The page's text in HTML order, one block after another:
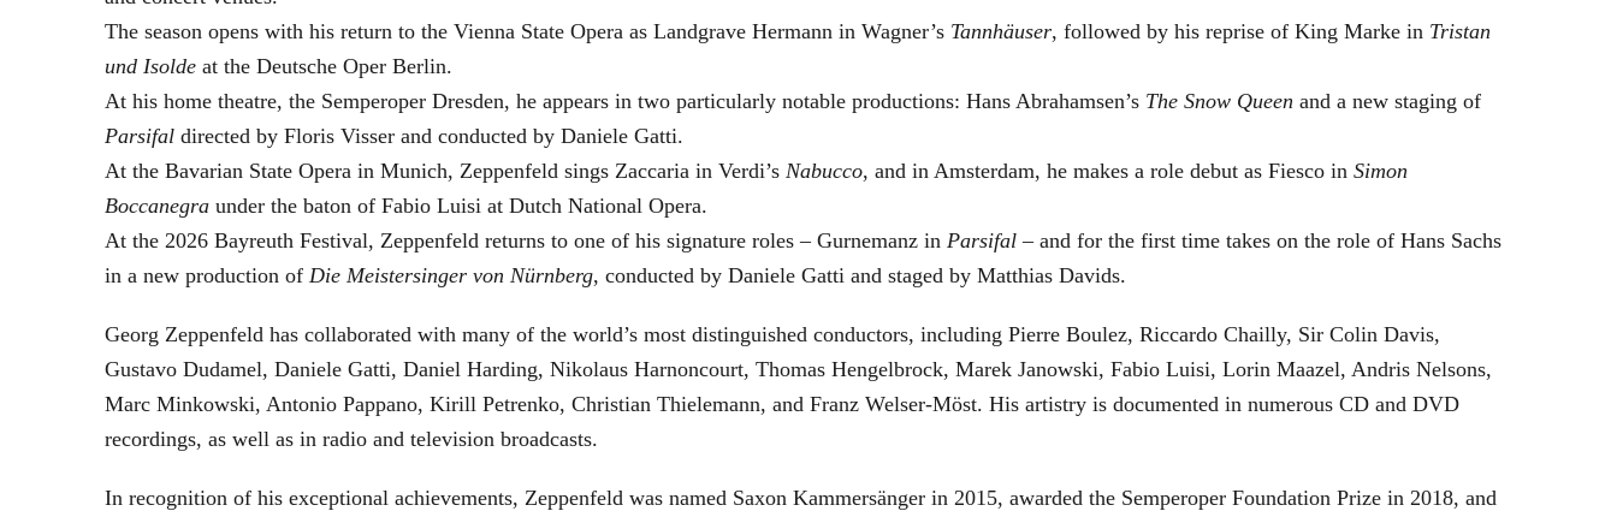
The season opens with his return to the Vienna State Opera as Landgrave Hermann in Wagner’s Tannhäuser, followed by his reprise of King Marke in Tristan
und Isolde at the Deutsche Oper Berlin.
At his home theatre, the Semperoper Dresden, he appears in two particularly notable productions: Hans Abrahamsen’s The Snow Queen and a new staging of
Parsifal directed by Floris Visser and conducted by Daniele Gatti.
At the Bavarian State Opera in Munich, Zeppenfeld sings Zaccaria in Verdi’s Nabucco, and in Amsterdam, he makes a role debut as Fiesco in Simon
Boccanegra under the baton of Fabio Luisi at Dutch National Opera.
At the 2026 Bayreuth Festival, Zeppenfeld returns to one of his signature roles – Gurnemanz in Parsifal – and for the first time takes on the role of Hans Sachs
in a new production of Die Meistersinger von Nürnberg, conducted by Daniele Gatti and staged by Matthias Davids.
Georg Zeppenfeld has collaborated with many of the world’s most distinguished conductors, including Pierre Boulez, Riccardo Chailly, Sir Colin Davis,
Gustavo Dudamel, Daniele Gatti, Daniel Harding, Nikolaus Harnoncourt, Thomas Hengelbrock, Marek Janowski, Fabio Luisi, Lorin Maazel, Andris Nelsons,
Marc Minkowski, Antonio Pappano, Kirill Petrenko, Christian Thielemann, and Franz Welser-Möst. His artistry is documented in numerous CD and DVD
recordings, as well as in radio and television broadcasts.
In recognition of his exceptional achievements, Zeppenfeld was named Saxon Kammersänger in 2015, awarded the Semperoper Foundation Prize in 2018, and